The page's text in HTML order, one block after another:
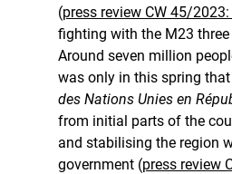
(press review CW 45/
fighting with the M23
Around seven million
was only in this spring
des Nations Unies en
from initial parts of the
and stabilising the region
government (press review